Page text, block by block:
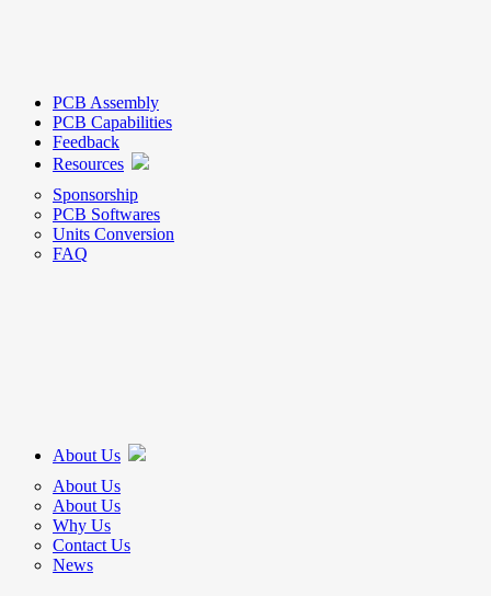
PCB Assembly
PCB Capabilities
Feedback
Resources
Sponsorship
PCB Softwares
Units Conversion
FAQ
About Us
About Us
About Us
Why Us
Contact Us
News